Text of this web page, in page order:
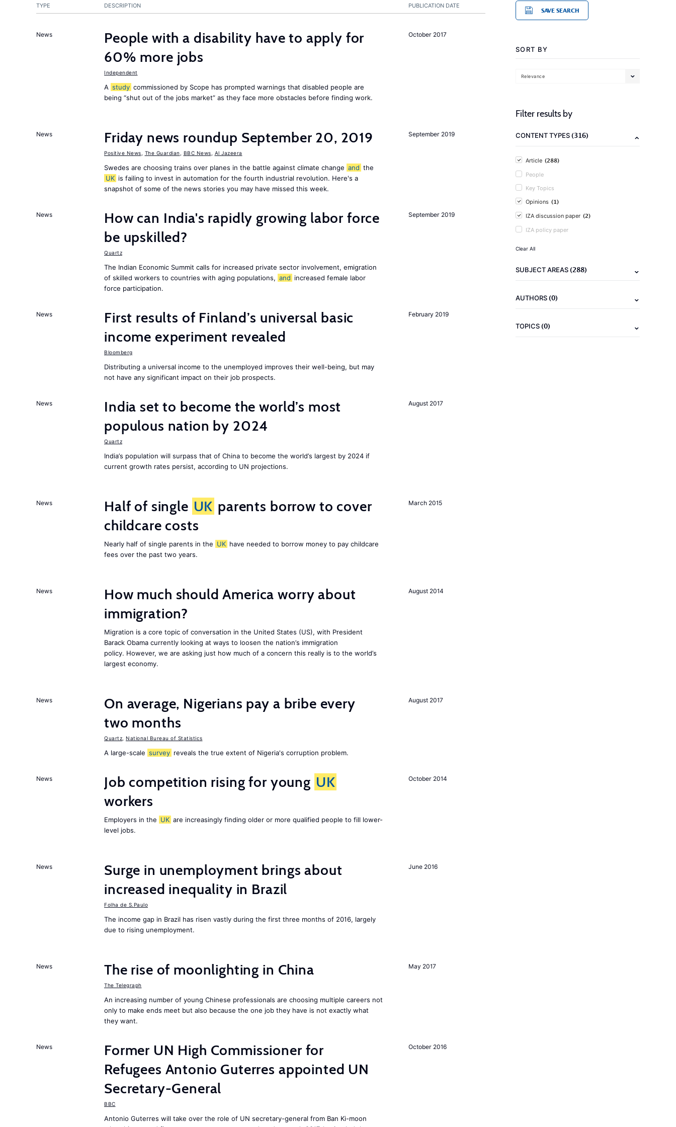
PUBLICATION DATE
TYPE DESCRIPTION
October 2017
News
People with a disability have to apply for
60% more jobs
Independent
A study commissioned by Scope has prompted warnings that disabled people are
being “shut out of the jobs market” as they face more obstacles before finding work.
September 2019
News Friday news roundup September 20, 2019
Positive News The Guardian BBC News Al Jazeera
Swedes are choosing trains over planes in the battle against climate change and the
UK is failing to invest in automation for the fourth industrial revolution. Here's a
snapshot of some of the news stories you may have missed this week.
September 2019
News
How can India's rapidly growing labor force
be upskilled?
Quartz
The Indian Economic Summit calls for increased private sector involvement, emigration
of skilled workers to countries with aging populations, and increased female labor
force participation.
February 2019
News
First results of Finland’s universal basic
income experiment revealed
Bloomberg
Distributing a universal income to the unemployed improves their well-being, but may
not have any significant impact on their job prospects.
August 2017
News
India set to become the world’s most
populous nation by 2024
Quartz
India’s population will surpass that of China to become the world’s largest by 2024 if
current growth rates persist, according to UN projections.
March 2015
News Half of single UK parents borrow to cover
childcare costs
Nearly half of single parents in the UK have needed to borrow money to pay childcare
fees over the past two years.
August 2014
News
How much should America worry about
immigration?
Migration is a core topic of conversation in the United States (US), with President
Barack Obama currently looking at ways to loosen the nation’s immigration
policy. However, we are asking just how much of a concern this really is to the world’s
largest economy.
August 2017
News
On average, Nigerians pay a bribe every
two months
Quartz National Bureau of Statistics
A large-scale survey reveals the true extent of Nigeria's corruption problem.
October 2014
News Job competition rising for young UK
workers
Employers in the UK are increasingly finding older or more qualified people to fill lower-
level jobs.
June 2016
News
Surge in unemployment brings about
increased inequality in Brazil
Folha de S.Paulo
The income gap in Brazil has risen vastly during the first three months of 2016, largely
due to rising unemployment.
May 2017
News The rise of moonlighting in China
The Telegraph
An increasing number of young Chinese professionals are choosing multiple careers not
only to make ends meet but also because the one job they have is not exactly what
they want.
October 2016
News
Former UN High Commissioner for
Refugees Antonio Guterres appointed UN
Secretary-General
BBC
Antonio Guterres will take over the role of UN secretary-general from Ban Ki-moon
SAVE SEARCH
SORT BY
Relevance
Filter results by
CONTENT TYPES(316)
Article (288)
People
Key Topics
Opinions (1)
IZA discussion paper (2)
IZA policy paper
Clear All
SUBJECT AREAS(288)
AUTHORS(0)
TOPICS(0)